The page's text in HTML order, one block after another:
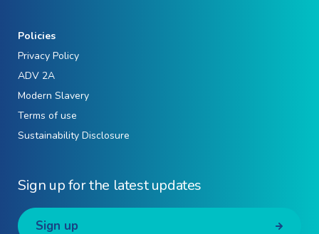
Sign up for the latest updates
Sign up
Policies
Privacy Policy
ADV 2A
Modern Slavery
Terms of use
Sustainability Disclosure